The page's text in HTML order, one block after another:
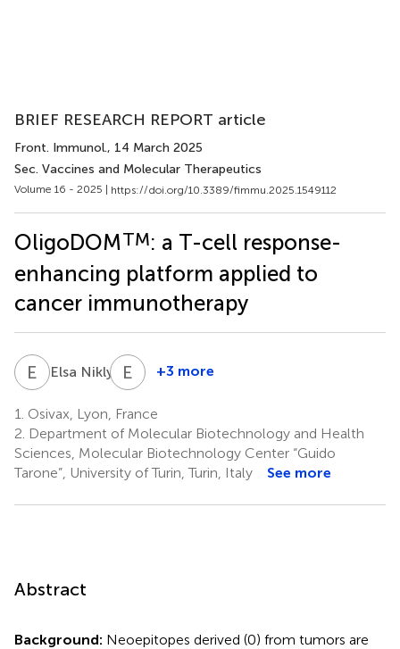
BRIEF RESEARCH REPORT article
Front. Immunol., 14 March 2025
Sec. Vaccines and Molecular Therapeutics
Volume 16 - 2025 | https://doi.org/10.3389/fimmu.2025.1549112
OligoDOMTM: a T-cell response-
enhancing platform applied to
cancer immunotherapy
E NElsa Nikly E B Emilie
3
+3 more
1. Osivax, Lyon, France
2. Department of Molecular Biotechnology and Health
Sciences, Molecular Biotechnology Center “Guido
Tarone”, University of Turin, Turin, Italy
See more
Abstract
Background: Neoepitopes derived (0) from tumors are